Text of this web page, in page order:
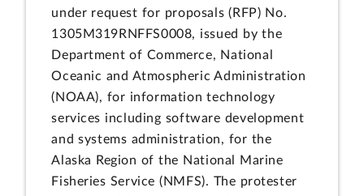
under request for proposals (RFP) No.
1305M319RNFFS0008, issued by the
Department of Commerce, National
Oceanic and Atmospheric Administration
(NOAA), for information technology
services including software development
and systems administration, for the
Alaska Region of the National Marine
Fisheries Service (NMFS). The protester